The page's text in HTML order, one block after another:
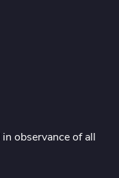
observance of all